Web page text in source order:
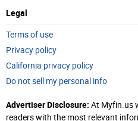
Legal
Terms of use
Privacy policy
California privacy policy
Do not sell my personal info
Advertiser Disclosure: At Myfin.us
readers with the most relevant